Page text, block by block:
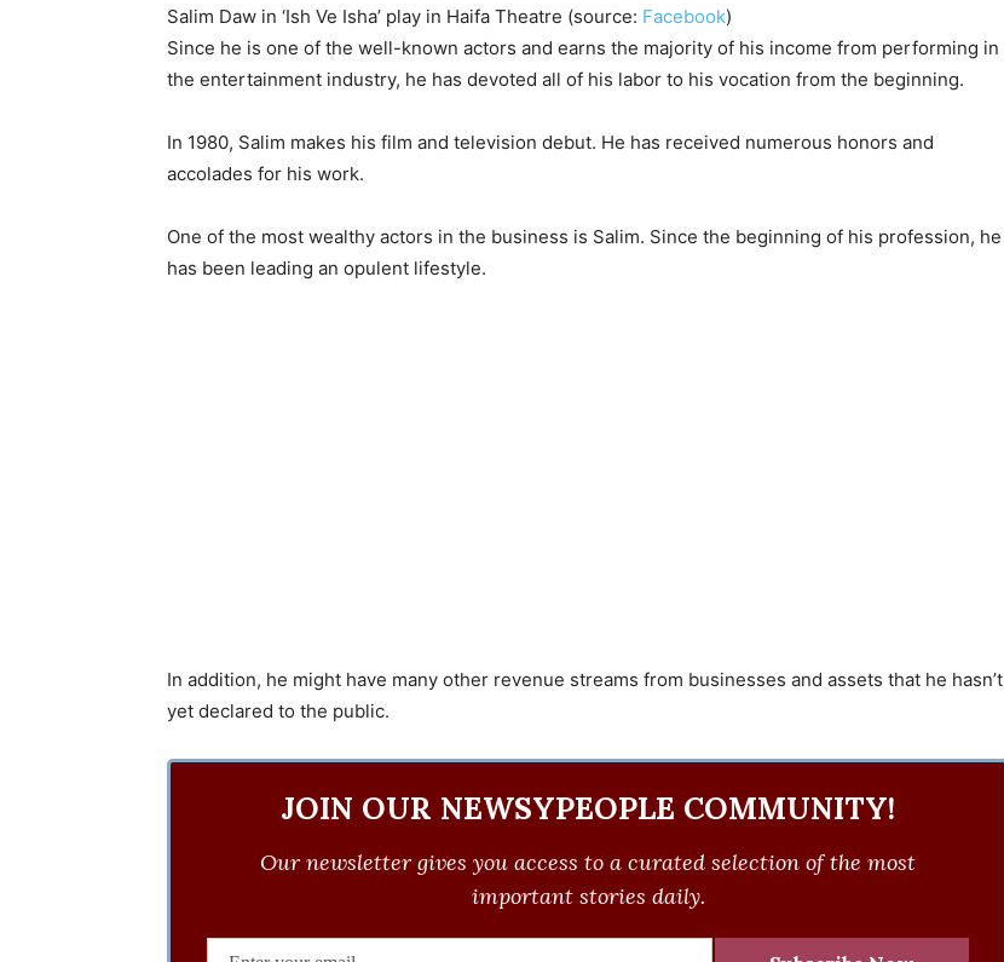
Salim Daw in ‘Ish Ve Isha’ play in Haifa Theatre (source: Facebook)
Since he is one of the well-known actors and earns the majority of his income from performing in
the entertainment industry, he has devoted all of his labor to his vocation from the beginning.
In 1980, Salim makes his film and television debut. He has received numerous honors and
accolades for his work.
One of the most wealthy actors in the business is Salim. Since the beginning of his profession, he
has been leading an opulent lifestyle.
In addition, he might have many other revenue streams from businesses and assets that he hasn’t
yet declared to the public.
JOIN OUR NEWSYPEOPLE COMMUNITY!
Our newsletter gives you access to a curated selection of the most
important stories daily.